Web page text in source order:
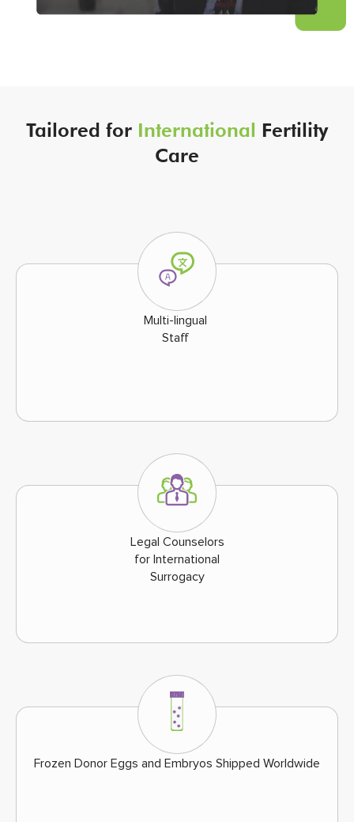
Tailored for International Fertility
Care
Multi-lingual
Staff
Legal Counselors
for International
Surrogacy
Frozen Donor Eggs and Embryos Shipped Worldwide